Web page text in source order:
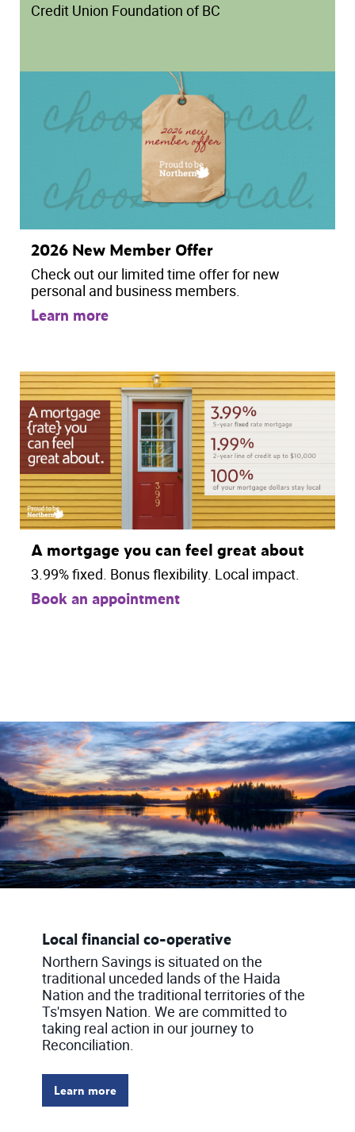
Credit Union Foundation of BC
2026 New Member Offer
Check out our limited time offer for new
personal and business members.
Learn more
A mortgage you can feel great about
3.99% fixed. Bonus flexibility. Local impact.
Book an appointment
Local financial co-operative
Northern Savings is situated on the
traditional unceded lands of the Haida
Nation and the traditional territories of the
Ts'msyen Nation. We are committed to
taking real action in our journey to
Reconciliation.
Learn more